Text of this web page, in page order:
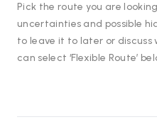
Pick the route you are
uncertainties and possible
to leave it to later or
can select ‘Flexible Route’